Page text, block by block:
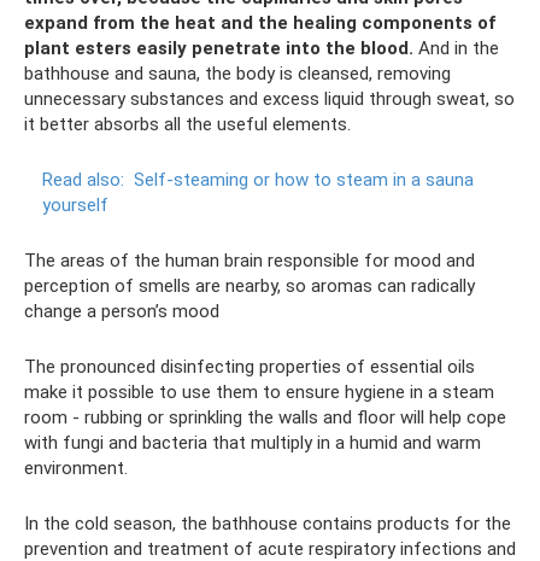
expand from the heat and the healing components of
plant esters easily penetrate into the blood. And in the
bathhouse and sauna, the body is cleansed, removing
unnecessary substances and excess liquid through sweat, so
it better absorbs all the useful elements.
Read also: Self-steaming or how to steam in a sauna
yourself
The areas of the human brain responsible for mood and
perception of smells are nearby, so aromas can radically
change a person’s mood
The pronounced disinfecting properties of essential oils
make it possible to use them to ensure hygiene in a steam
room - rubbing or sprinkling the walls and floor will help cope
with fungi and bacteria that multiply in a humid and warm
environment.
In the cold season, the bathhouse contains products for the
prevention and treatment of acute respiratory infections and